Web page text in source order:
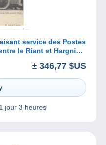
service des Postes
le Riant et Hargnies
± 346,77 $US
1 jour 3 heures